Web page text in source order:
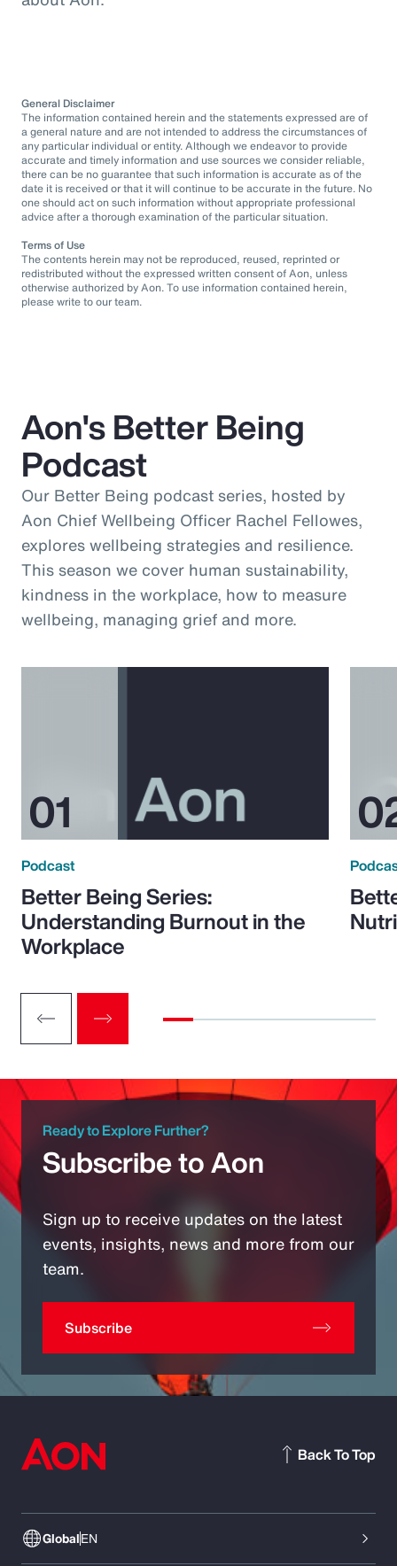
General Disclaimer
The information contained herein and the statements expressed are of
a general nature and are not intended to address the circumstances of
any particular individual or entity. Although we endeavor to provide
accurate and timely information and use sources we consider reliable,
there can be no guarantee that such information is accurate as of the
date it is received or that it will continue to be accurate in the future. No
one should act on such information without appropriate professional
advice after a thorough examination of the particular situation.
Terms of Use
The contents herein may not be reproduced, reused, reprinted or
redistributed without the expressed written consent of Aon, unless
otherwise authorized by Aon. To use information contained herein,
please write to our team.
Aon's Better Being
Podcast
Our Better Being podcast series, hosted by
Aon Chief Wellbeing Officer Rachel Fellowes,
explores wellbeing strategies and resilience.
This season we cover human sustainability,
kindness in the workplace, how to measure
wellbeing, managing grief and more.
Podcast
Better Being Series:
Understanding Burnout in the
Workplace
Ready to Explore Further?
Subscribe to Aon
Sign up to receive updates on the latest
events, insights, news and more from our
team.
Subscribe
GlobalEN
Back To Top